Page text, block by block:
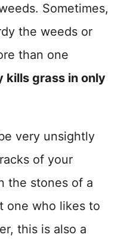
Sometimes,
the weeds or
than one
kills grass in only
very unsightly
of your
the stones of a
one who likes to
this is also a